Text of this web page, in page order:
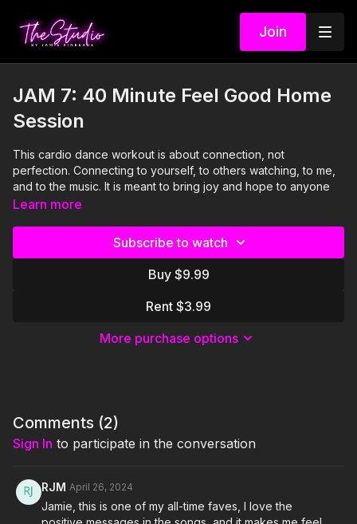
Join
JAM 7: 40 Minute Feel Good Home
Session
This cardio dance workout is about connection, not
perfection. Connecting to yourself, to others watching, to me,
and to the music. It is meant to bring joy and hope to anyone
who watches it whether from their couch or up on their feet
mind. Even getting through these next few weeks. All the love.
Visit our Amazon storefront with essentials for your at-home
https://www.amazon.com/shop/thestudiobyjamiekinkeade?
2. I Believe That We Will Win (World Anthem)- Pitbull
4. Can't Stop The Feeling!- Justin Timberlake
5. This Is Me- Keala Settle & The Greatest Showman Ensemble
Learn more
Subscribe to watch
Buy $9.99
Rent $3.99
More purchase options
Comments (2)
Sign In to participate in the conversation
RJM April 26, 2024
Jamie, this is one of my all-time faves, I love the